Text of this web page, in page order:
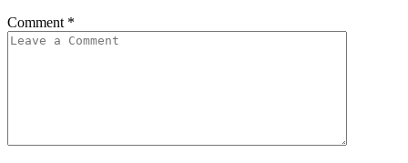
Comment *